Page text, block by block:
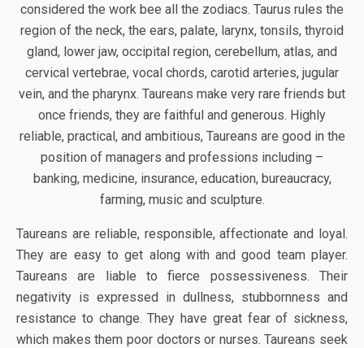
considered the work bee all the zodiacs. Taurus rules the
region of the neck, the ears, palate, larynx, tonsils, thyroid
gland, lower jaw, occipital region, cerebellum, atlas, and
cervical vertebrae, vocal chords, carotid arteries, jugular
vein, and the pharynx. Taureans make very rare friends but
once friends, they are faithful and generous. Highly
reliable, practical, and ambitious, Taureans are good in the
position of managers and professions including –
banking, medicine, insurance, education, bureaucracy,
farming, music and sculpture.
Taureans are reliable, responsible, affectionate and loyal.
They are easy to get along with and good team player.
Taureans are liable to fierce possessiveness. Their
negativity is expressed in dullness, stubbornness and
resistance to change. They have great fear of sickness,
which makes them poor doctors or nurses. Taureans seek